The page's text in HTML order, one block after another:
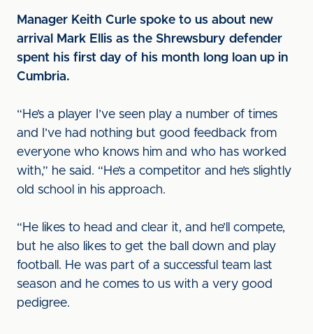
Manager Keith Curle spoke to us about new
arrival Mark Ellis as the Shrewsbury defender
spent his first day of his month long loan up in
Cumbria.
“He’s a player I’ve seen play a number of times
and I’ve had nothing but good feedback from
everyone who knows him and who has worked
with,” he said. “He’s a competitor and he’s slightly
old school in his approach.
“He likes to head and clear it, and he’ll compete,
but he also likes to get the ball down and play
football. He was part of a successful team last
season and he comes to us with a very good
pedigree.